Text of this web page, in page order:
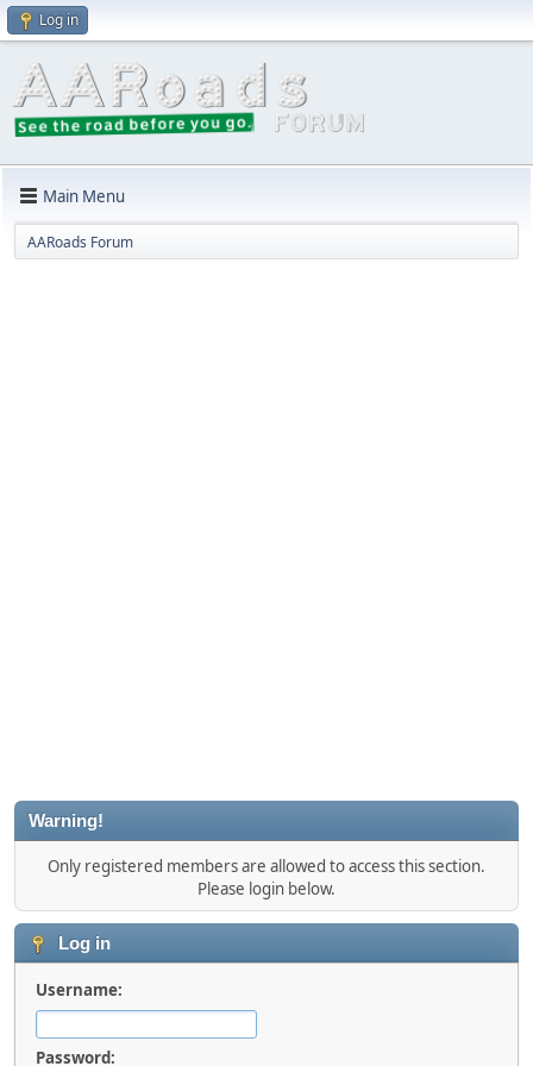
Log in
Main Menu
AARoads Forum
Warning!
Only registered members are allowed to access this section.
Please login below.
Log in
Username:
Password: